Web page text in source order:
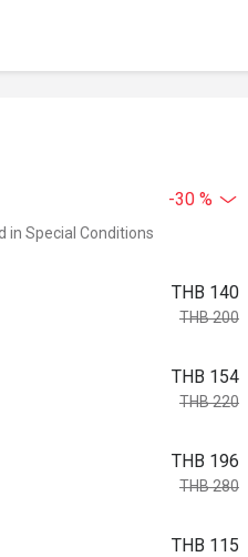
-30 %
in Special Conditions
THB 140
THB 200
THB 154
THB 220
THB 196
THB 280
THB 115